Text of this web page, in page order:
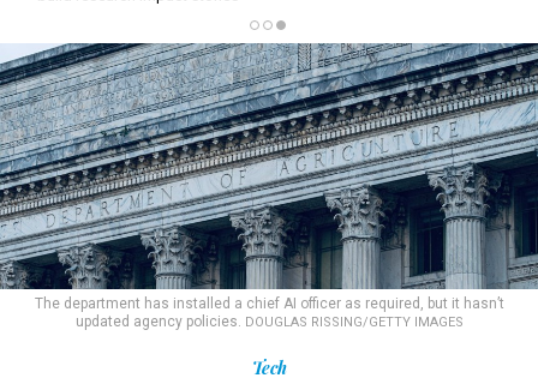
The department has installed a chief AI officer as required, but it hasn’t
updated agency policies. DOUGLAS RISSING/GETTY IMAGES
Tech